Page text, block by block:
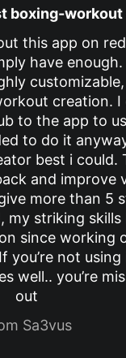
boxing-workout
this app on
have enough.
creation. I
to the app to
to do it
best i could.
and improve
more than 5
my striking skills
since working
you’re not using
well.. you’re
out
Sa3vus